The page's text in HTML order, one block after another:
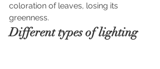
coloration of leaves, losing its
greenness.
Different types of lighting